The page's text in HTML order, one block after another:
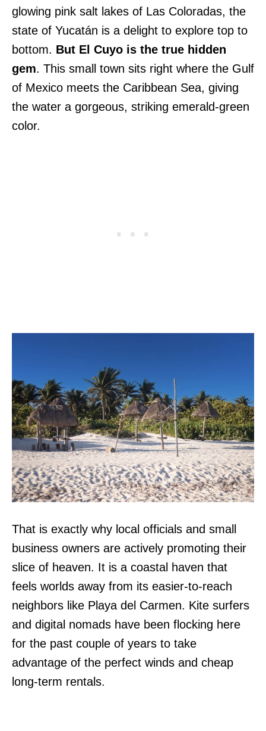
glowing pink salt lakes of Las Coloradas, the
state of Yucatán is a delight to explore top to
bottom. But El Cuyo is the true hidden
gem. This small town sits right where the Gulf
of Mexico meets the Caribbean Sea, giving
the water a gorgeous, striking emerald-green
color.
That is exactly why local officials and small
business owners are actively promoting their
slice of heaven. It is a coastal haven that
feels worlds away from its easier-to-reach
neighbors like Playa del Carmen. Kite surfers
and digital nomads have been flocking here
for the past couple of years to take
advantage of the perfect winds and cheap
long-term rentals.